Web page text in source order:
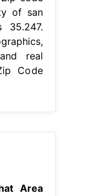
of san
35.247.
real
Code
Area